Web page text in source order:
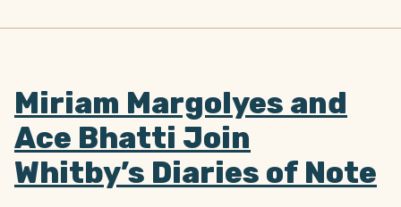
Miriam Margolyes and
Ace Bhatti Join
Whitby’s Diaries of Note